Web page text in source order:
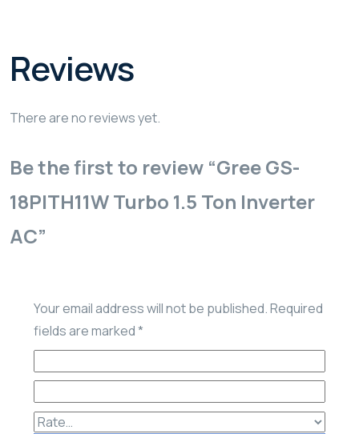
Reviews
There are no reviews yet.
Be the first to review “Gree GS-
18PITH11W Turbo 1.5 Ton Inverter
AC”
Your email address will not be published.Required
fields are marked*